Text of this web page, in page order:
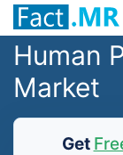
Human
Market
Get